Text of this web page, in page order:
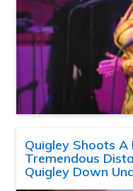
Quigley Shoots A
Tremendous
Quigley Down